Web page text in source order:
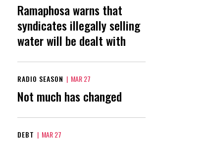
Ramaphosa warns that
syndicates illegally selling
water will be dealt with
RADIO SEASON | MAR 27
Not much has changed
DEBT | MAR 27